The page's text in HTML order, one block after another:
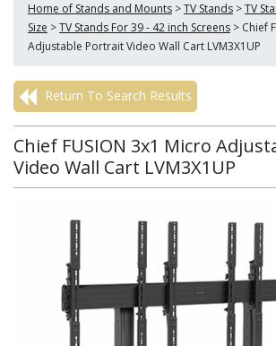
Home of Stands and Mounts >TV Stands >TV
Size >TV Stands For 39 - 42 inch Screens > Chief
Adjustable Portrait Video Wall Cart LVM3X1UP
Return To Search Results
Chief FUSION 3x1 Micro
Video Wall Cart LVM3X1UP